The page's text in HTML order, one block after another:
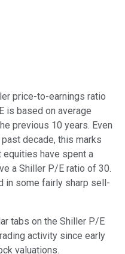
price-to-earnings ratio
is based on average
previous 10 years. Even
decade, this marks
equities have spent a
a Shiller P/E ratio of 30.
in some fairly sharp sell-
tabs on the Shiller P/E
activity since early
valuations.